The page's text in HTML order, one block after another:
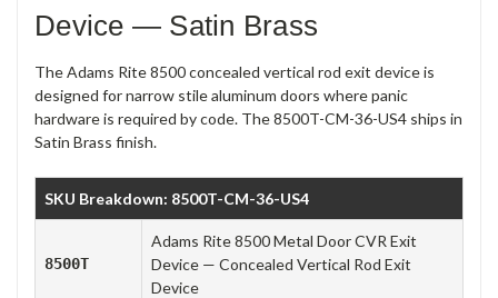
Device — Satin Brass
The Adams Rite 8500 concealed vertical rod exit device is
designed for narrow stile aluminum doors where panic
hardware is required by code. The 8500T-CM-36-US4 ships in
Satin Brass finish.
SKU Breakdown: 8500T-CM-36-US4
8500T
Adams Rite 8500 Metal Door CVR Exit
Device — Concealed Vertical Rod Exit
Device